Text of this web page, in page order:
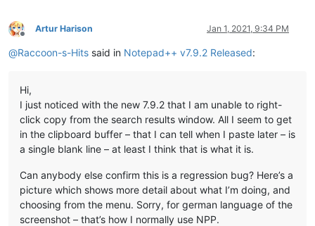
Offline
Artur Harison Jan 1, 2021, 9:34 PM
@Raccoon-s-Hits said in Notepad++ v7.9.2 Released:
Hi,
I just noticed with the new 7.9.2 that I am unable to right-
click copy from the search results window. All I seem to get
in the clipboard buffer – that I can tell when I paste later – is
a single blank line – at least I think that is what it is.
Can anybody else confirm this is a regression bug? Here’s a
picture which shows more detail about what I’m doing, and
choosing from the menu. Sorry, for german language of the
screenshot – that’s how I normally use NPP.